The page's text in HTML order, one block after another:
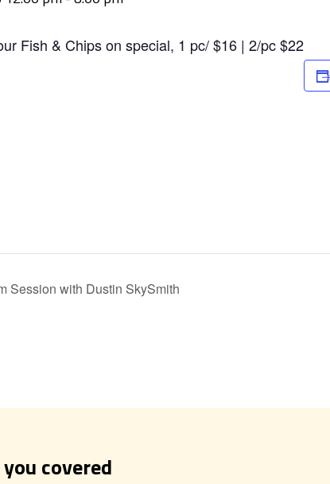
Fish & Chips on special, 1 pc/ $16 | 2/pc $22
Session with Dustin SkySmith
covered